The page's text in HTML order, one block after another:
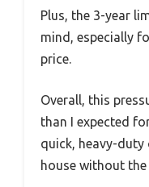
Plus, the 3-year
mind, especially
price.
Overall, this
than I expected
quick, heavy-duty
house without